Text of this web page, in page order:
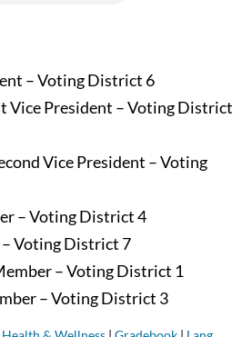
– Voting District 6
Vice President – Voting District
Vice President – Voting
– Voting District 4
– Voting District 7
– Voting District 1
– Voting District 3